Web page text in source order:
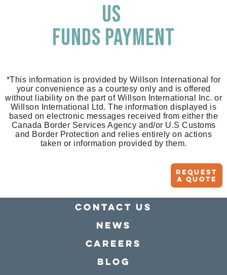
US
FUNDS PAYMENT
*This information is provided by Willson International for
your convenience as a courtesy only and is offered
without liability on the part of Willson International Inc. or
Willson International Ltd. The information displayed is
based on electronic messages received from either the
Canada Border Services Agency and/or U.S Customs
and Border Protection and relies entirely on actions
taken or information provided by them.
Request
A quote
Contact Us
news
Careers
Blog